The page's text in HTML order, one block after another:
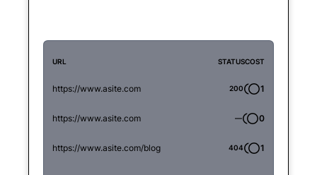
URL STATUSCOST
https://www.asite.com 200 1
https://www.asite.com — 0
https://www.asite.com/blog 404 1